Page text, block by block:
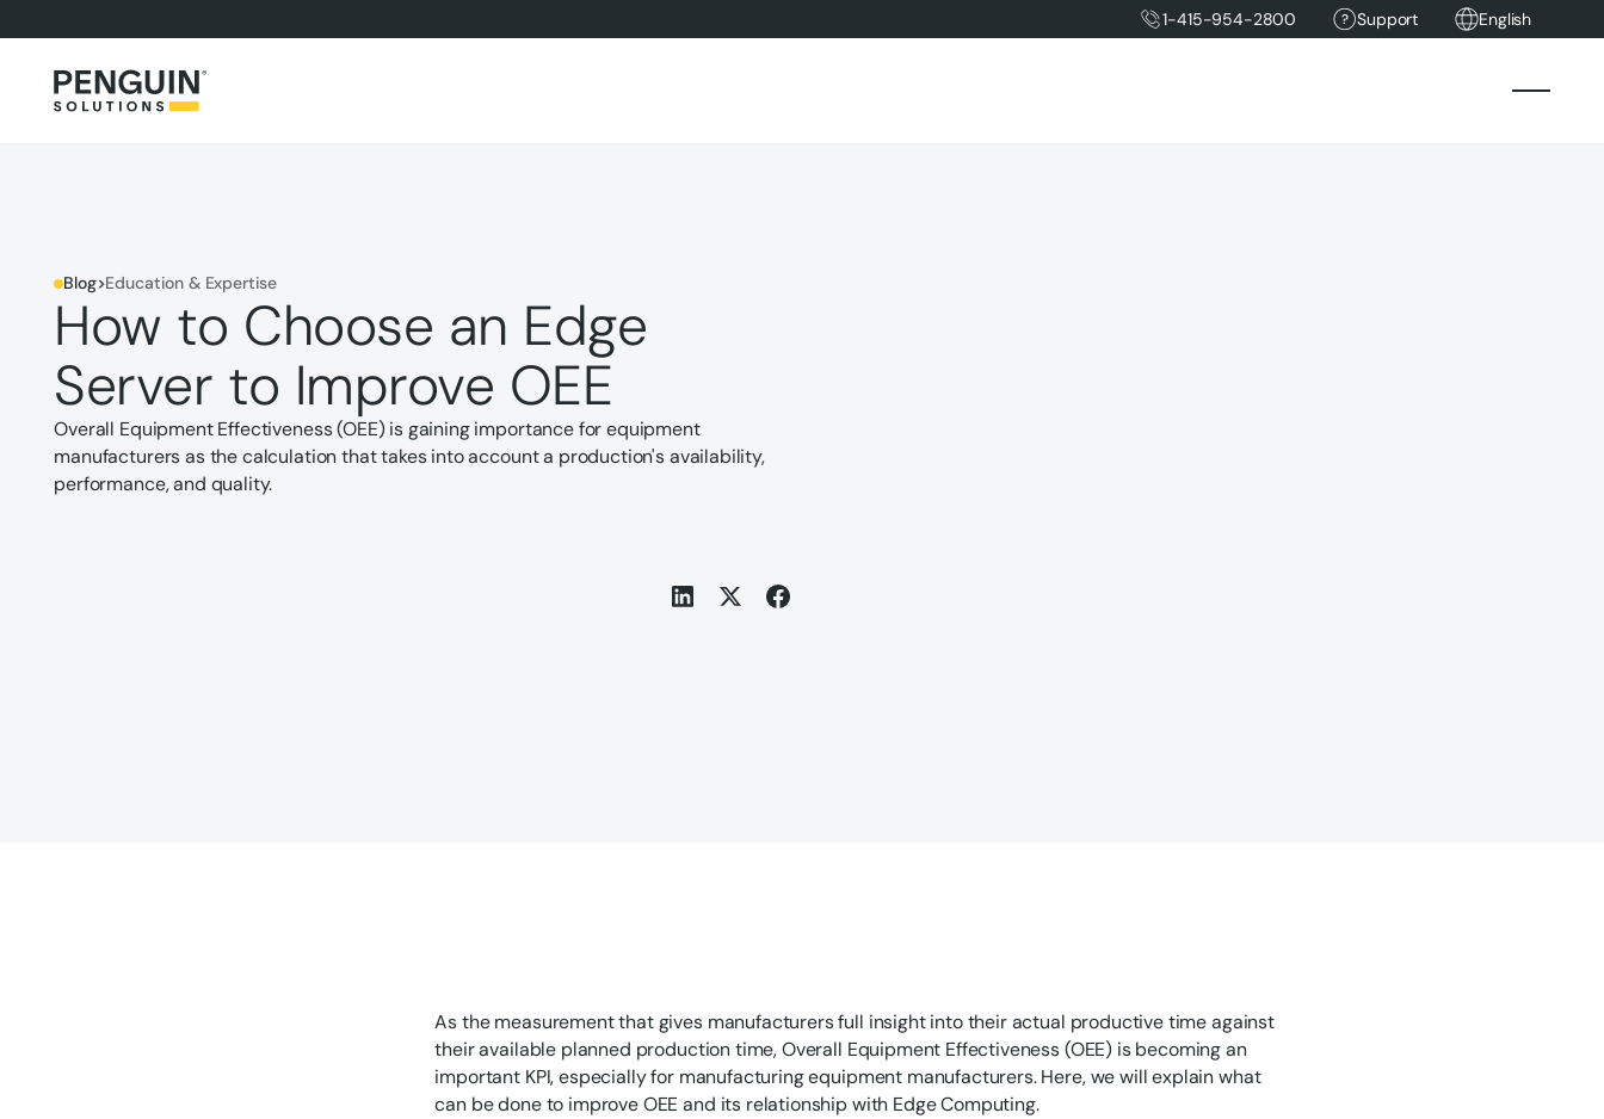
1-415-954-2800 Support English
Blog>Education & Expertise
How to Choose an Edge
Server to Improve OEE
Overall Equipment Effectiveness (OEE) is gaining importance for equipment
manufacturers as the calculation that takes into account a production's availability,
performance, and quality.
As the measurement that gives manufacturers full insight into their actual productive time against
their available planned production time, Overall Equipment Effectiveness (OEE) is becoming an
important KPI, especially for manufacturing equipment manufacturers. Here, we will explain what
can be done to improve OEE and its relationship with Edge Computing.